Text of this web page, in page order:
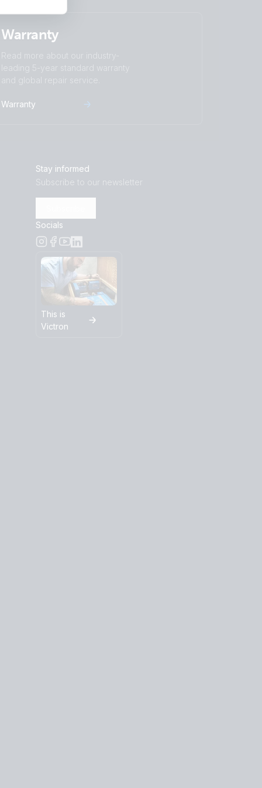
Warranty
Read more about our industry-
leading 5-year standard warranty
and global repair service.
Warranty
Stay informed
Subscribe to our newsletter
Socials
This is
Victron